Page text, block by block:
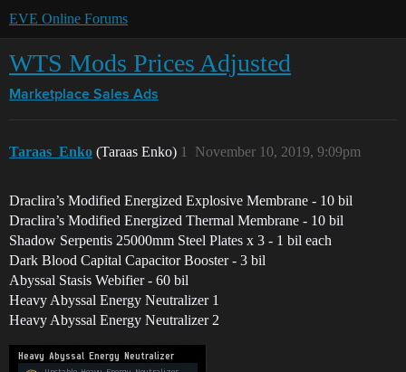
EVE Online Forums
WTS Mods Prices Adjusted
Marketplace Sales Ads
Taraas_Enko (Taraas Enko) November 10, 2019, 9:09pm
1
Draclira’s Modified Energized Explosive Membrane - 10 bil
Draclira’s Modified Energized Thermal Membrane - 10 bil
Shadow Serpentis 25000mm Steel Plates x 3 - 1 bil each
Dark Blood Capital Capacitor Booster - 3 bil
Abyssal Stasis Webifier - 60 bil
Heavy Abyssal Energy Neutralizer 1
Heavy Abyssal Energy Neutralizer 2